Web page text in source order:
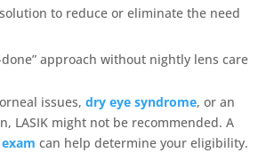
to reduce or eliminate the need
approach without nightly lens care
issues,dry eye syndrome, or an
LASIK might not be recommended. A
can help determine your eligibility.